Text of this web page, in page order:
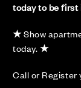
today to be first
★Show
today.★
Call or Register